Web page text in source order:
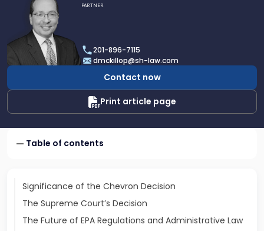
profile
Daniel
McKillop
PARTNER
201-896-7115
dmckillop@sh-law.com
Contact now
Print article page
Table of contents
Significance of the Chevron Decision
The Supreme Court’s Decision
The Future of EPA Regulations and Administrative Law